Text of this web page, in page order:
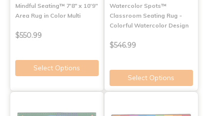
Mindful Seating™ 7'8" x 10'9"
Area Rug in Color Multi
$550.99
Select Options
Watercolor Spots™
Classroom Seating Rug -
Colorful Watercolor Design
$546.99
Select Options